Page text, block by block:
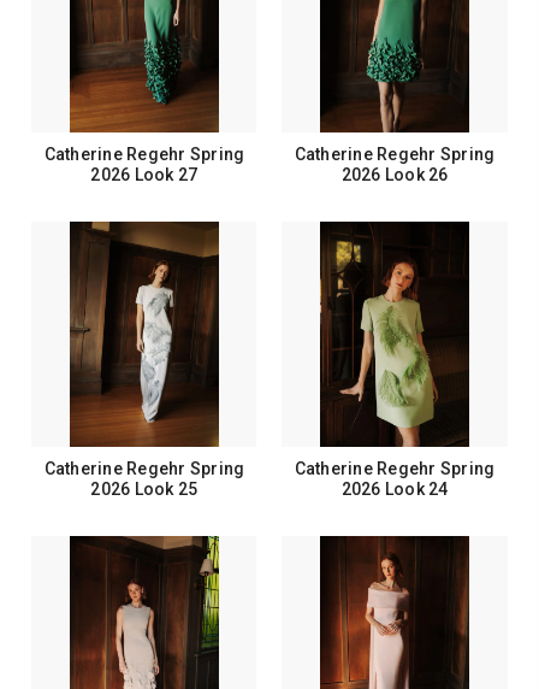
Catherine Regehr Spring
2026 Look 27
Catherine Regehr Spring
2026 Look 26
Catherine Regehr Spring
2026 Look 25
Catherine Regehr Spring
2026 Look 24